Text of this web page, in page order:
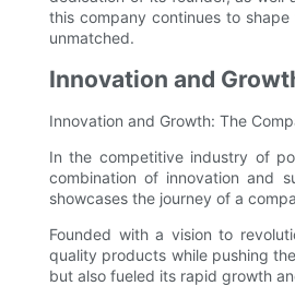
this company continues to
unmatched.
Innovation and
Innovation and Growth: The
In the competitive industry of
combination of innovation and
showcases the journey of a
Founded with a vision to
quality products while pushing
but also fueled its rapid growth